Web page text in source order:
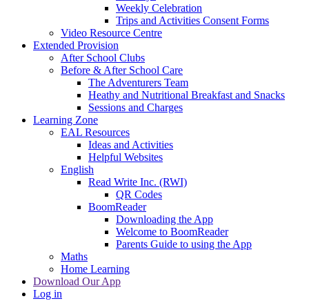
Weekly Celebration
Trips and Activities Consent Forms
Video Resource Centre
Extended Provision
After School Clubs
Before & After School Care
The Adventurers Team
Heathy and Nutritional Breakfast and Snacks
Sessions and Charges
Learning Zone
EAL Resources
Ideas and Activities
Helpful Websites
English
Read Write Inc. (RWI)
QR Codes
BoomReader
Downloading the App
Welcome to BoomReader
Parents Guide to using the App
Maths
Home Learning
Download Our App
Log in